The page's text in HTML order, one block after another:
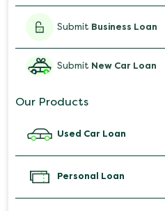
Submit Business Loan
Submit New Car Loan
Our Products
Used Car Loan
Personal Loan